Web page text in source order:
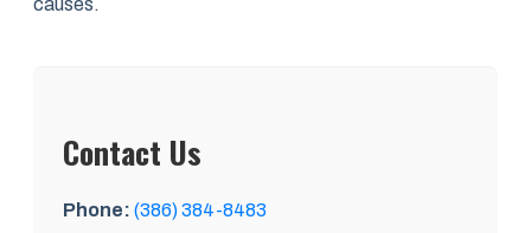
Contact Us
Phone: (386) 384-8483